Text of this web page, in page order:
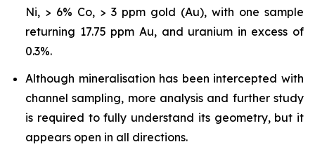
Ni, > 6% Co, > 3 ppm gold (Au), with one sample
returning 17.75 ppm Au, and uranium in excess of
0.3%.
Although mineralisation has been intercepted with
channel sampling, more analysis and further study
is required to fully understand its geometry, but it
appears open in all directions.